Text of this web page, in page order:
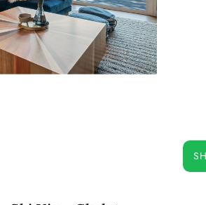
OUR COOL CABINS
DISCOVER BIG BEAR